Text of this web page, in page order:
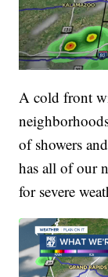
A cold front
of showers
has all of our
for severe